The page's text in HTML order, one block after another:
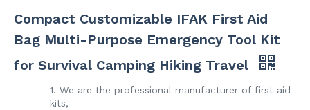
Compact Customizable IFAK First Aid
Bag Multi-Purpose Emergency Tool Kit
for Survival Camping Hiking Travel
1. We are the professional manufacturer of first aid
kits,